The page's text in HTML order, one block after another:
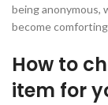
being anonymous,
become
How to
item for